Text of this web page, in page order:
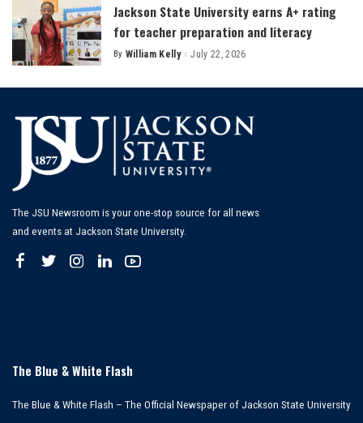
Jackson State University earns A+ rating
for teacher preparation and literacy
Posted
By William Kelly July 22, 2026
The JSU Newsroom is your one-stop source for all news
and events at Jackson State University.
The Blue & White Flash
The Blue & White Flash – The Official Newspaper of Jackson State University